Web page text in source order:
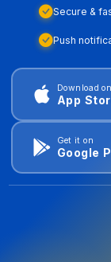
Secure &
Push
Download
App
Get it on
Google